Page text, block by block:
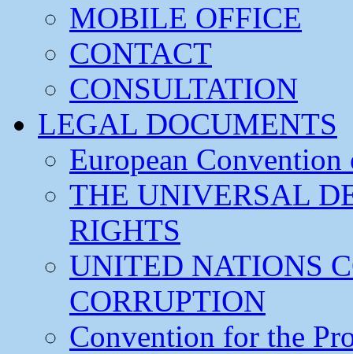
MOBILE OFFICE
CONTACT
CONSULTATION
LEGAL DOCUMENTS
European
THE UNIVERSAL
RIGHTS
UNITED NATIONS
CORRUPTION
Convention for the